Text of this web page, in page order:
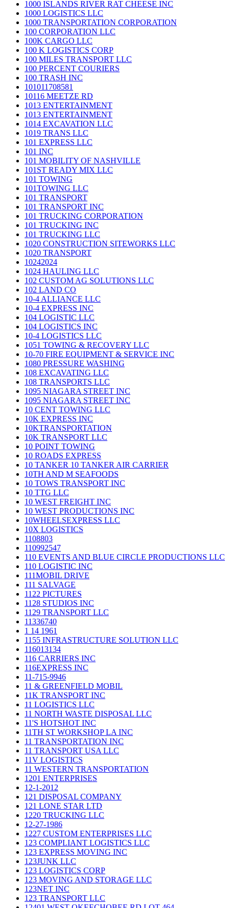
1000 ISLANDS RIVER RAT CHEESE INC
1000 LOGISTICS LLC
1000 TRANSPORTATION CORPORATION
100 CORPORATION LLC
100K CARGO LLC
100 K LOGISTICS CORP
100 MILES TRANSPORT LLC
100 PERCENT COURIERS
100 TRASH INC
101011708581
10116 MEETZE RD
1013 ENTERTAINMENT
1013 ENTERTAINMENT
1014 EXCAVATION LLC
1019 TRANS LLC
101 EXPRESS LLC
101 INC
101 MOBILITY OF NASHVILLE
101ST READY MIX LLC
101 TOWING
101TOWING LLC
101 TRANSPORT
101 TRANSPORT INC
101 TRUCKING CORPORATION
101 TRUCKING INC
101 TRUCKING LLC
1020 CONSTRUCTION SITEWORKS LLC
1020 TRANSPORT
10242024
1024 HAULING LLC
102 CUSTOM AG SOLUTIONS LLC
102 LAND CO
10-4 ALLIANCE LLC
10-4 EXPRESS INC
104 LOGISTIC LLC
104 LOGISTICS INC
10-4 LOGISTICS LLC
1051 TOWING & RECOVERY LLC
10-70 FIRE EQUIPMENT & SERVICE INC
1080 PRESSURE WASHING
108 EXCAVATING LLC
108 TRANSPORTS LLC
1095 NIAGARA STREET INC
1095 NIAGARA STREET INC
10 CENT TOWING LLC
10K EXPRESS INC
10KTRANSPORTATION
10K TRANSPORT LLC
10 POINT TOWING
10 ROADS EXPRESS
10 TANKER 10 TANKER AIR CARRIER
10TH AND M SEAFOODS
10 TOWS TRANSPORT INC
10 TTG LLC
10 WEST FREIGHT INC
10 WEST PRODUCTIONS INC
10WHEELSEXPRESS LLC
10X LOGISTICS
1108803
110992547
110 EVENTS AND BLUE CIRCLE PRODUCTIONS LLC
110 LOGISTIC INC
111MOBIL DRIVE
111 SALVAGE
1122 PICTURES
1128 STUDIOS INC
1129 TRANSPORT LLC
11336740
1 14 1961
1155 INFRASTRUCTURE SOLUTION LLC
116013134
116 CARRIERS INC
116EXPRESS INC
11-715-9946
11 & GREENFIELD MOBIL
11K TRANSPORT INC
11 LOGISTICS LLC
11 NORTH WASTE DISPOSAL LLC
11'S HOTSHOT INC
11TH ST WORKSHOP LA INC
11 TRANSPORTATION INC
11 TRANSPORT USA LLC
11V LOGISTICS
11 WESTERN TRANSPORTATION
1201 ENTERPRISES
12-1-2012
121 DISPOSAL COMPANY
121 LONE STAR LTD
1220 TRUCKING LLC
12-27-1986
1227 CUSTOM ENTERPRISES LLC
123 COMPLIANT LOGISTICS LLC
123 EXPRESS MOVING INC
123JUNK LLC
123 LOGISTICS CORP
123 MOVING AND STORAGE LLC
123NET INC
123 TRANSPORT LLC